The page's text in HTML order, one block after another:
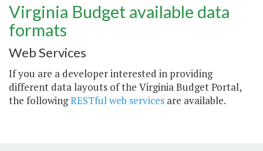
Virginia Budget available data
formats
Web Services
If you are a developer interested in providing
different data layouts of the Virginia Budget Portal,
the followingRESTful web services are available.